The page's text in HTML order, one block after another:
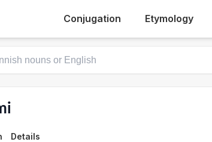
Conjugation Etymology
Details